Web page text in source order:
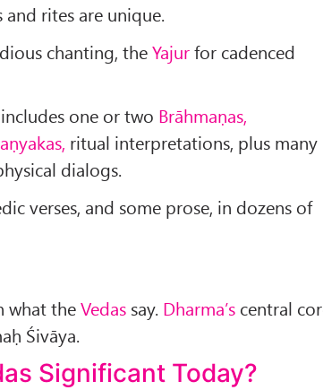
and rites are unique.
chanting, theYajurfor cadenced
includes one or two Brāhmaṇas,
ritual interpretations, plus many
dialogs.
verses, and some prose, in dozens of
what theVedas say. Dharma’s central
Śivāya.
Significant Today?